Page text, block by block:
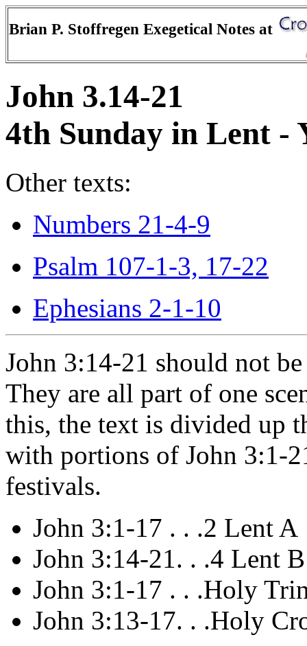
Brian P. Stoffregen Exegetical Notes at
John 3.14-21
4th Sunday in Lent -
Other texts:
Numbers 21-4-9
Psalm 107-1-3, 17-22
Ephesians 2-1-10
John 3:14-21 should not
They are all part of one
this, the text is divided up
with portions of John 3:1-
festivals.
John 3:1-17 . . .2 Lent A
John 3:14-21. . .4 Lent B
John 3:1-17 . . .Holy
John 3:13-17. . .Holy